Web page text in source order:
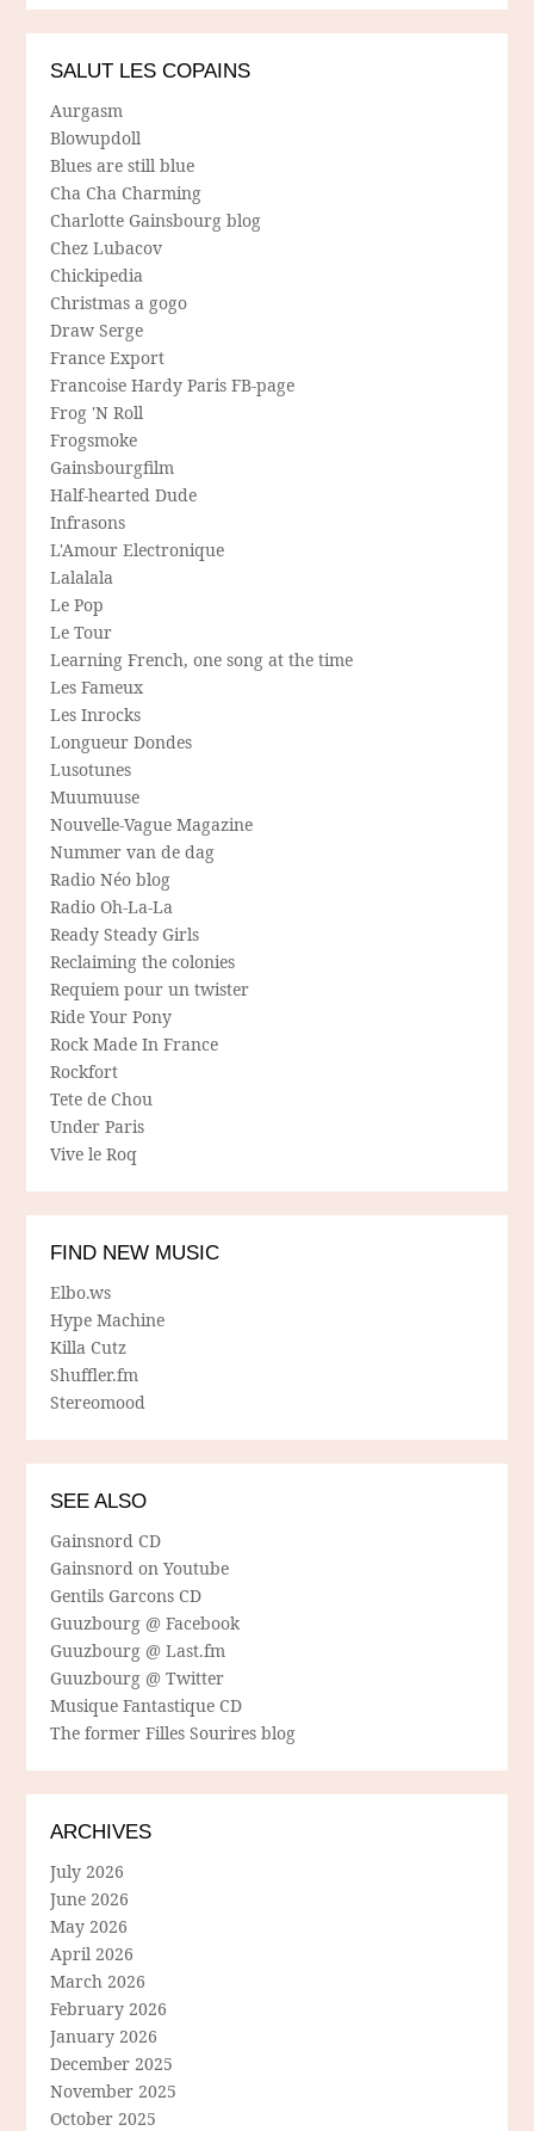
SALUT LES COPAINS
Aurgasm
Blowupdoll
Blues are still blue
Cha Cha Charming
Charlotte Gainsbourg blog
Chez Lubacov
Chickipedia
Christmas a gogo
Draw Serge
France Export
Francoise Hardy Paris FB-page
Frog 'N Roll
Frogsmoke
Gainsbourgfilm
Half-hearted Dude
Infrasons
L'Amour Electronique
Lalalala
Le Pop
Le Tour
Learning French, one song at the time
Les Fameux
Les Inrocks
Longueur Dondes
Lusotunes
Muumuuse
Nouvelle-Vague Magazine
Nummer van de dag
Radio Néo blog
Radio Oh-La-La
Ready Steady Girls
Reclaiming the colonies
Requiem pour un twister
Ride Your Pony
Rock Made In France
Rockfort
Tete de Chou
Under Paris
Vive le Roq
FIND NEW MUSIC
Elbo.ws
Hype Machine
Killa Cutz
Shuffler.fm
Stereomood
SEE ALSO
Gainsnord CD
Gainsnord on Youtube
Gentils Garcons CD
Guuzbourg @ Facebook
Guuzbourg @ Last.fm
Guuzbourg @ Twitter
Musique Fantastique CD
The former Filles Sourires blog
ARCHIVES
July 2026
June 2026
May 2026
April 2026
March 2026
February 2026
January 2026
December 2025
November 2025
October 2025